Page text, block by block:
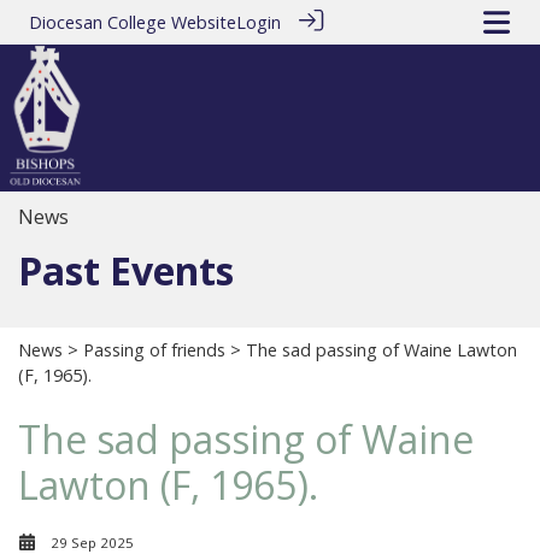
Diocesan College WebsiteLogin
News
Past Events
News > Passing of friends > The sad passing of Waine Lawton
(F, 1965).
The sad passing of Waine
Lawton (F, 1965).
29 Sep 2025